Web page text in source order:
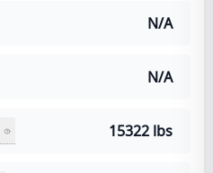
N/A
N/A
15322 lbs